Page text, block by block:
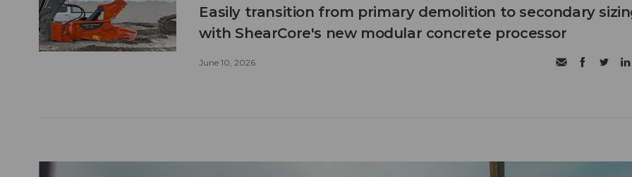
Easily transition from primary demolition to secondary
with ShearCore's new modular concrete processor
June 10, 2026